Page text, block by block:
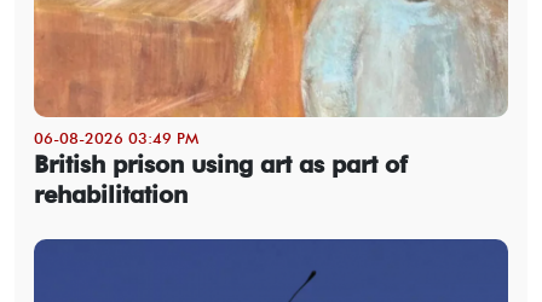
06-08-2026 03:49 PM
British prison using art as part of
rehabilitation